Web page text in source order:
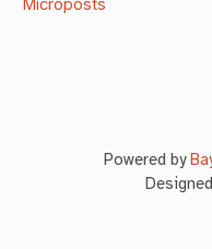
Powered by